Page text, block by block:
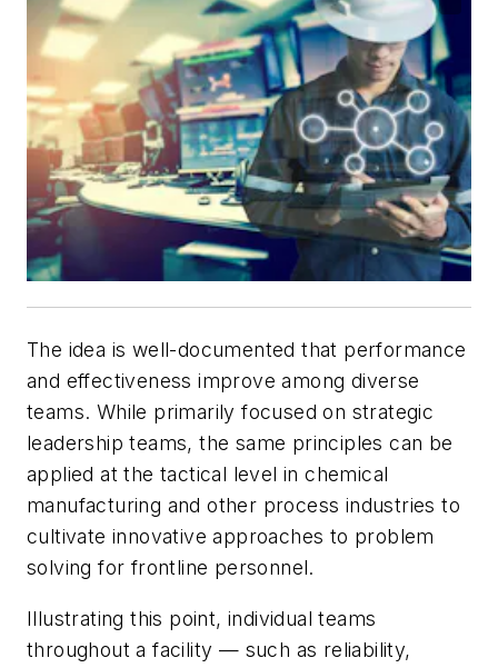
The idea is well-documented that performance
and effectiveness improve among diverse
teams. While primarily focused on strategic
leadership teams, the same principles can be
applied at the tactical level in chemical
manufacturing and other process industries to
cultivate innovative approaches to problem
solving for frontline personnel.
Illustrating this point, individual teams
throughout a facility — such as reliability,